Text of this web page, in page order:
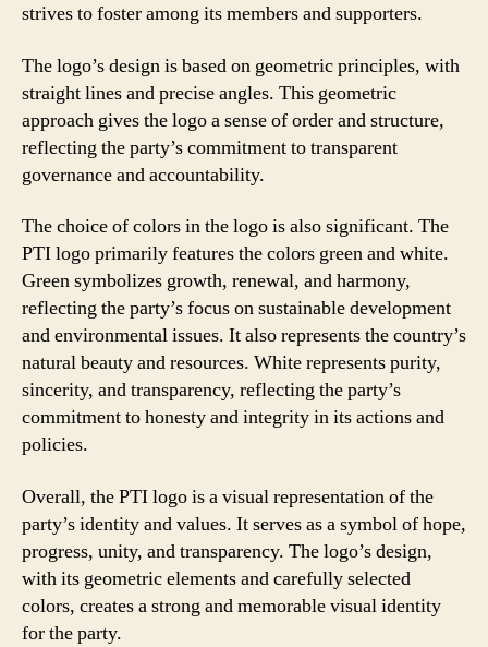
strives to foster among its members and supporters.
The logo’s design is based on geometric principles, with
straight lines and precise angles. This geometric
approach gives the logo a sense of order and structure,
reflecting the party’s commitment to transparent
governance and accountability.
The choice of colors in the logo is also significant. The
PTI logo primarily features the colors green and white.
Green symbolizes growth, renewal, and harmony,
reflecting the party’s focus on sustainable development
and environmental issues. It also represents the country’s
natural beauty and resources. White represents purity,
sincerity, and transparency, reflecting the party’s
commitment to honesty and integrity in its actions and
policies.
Overall, the PTI logo is a visual representation of the
party’s identity and values. It serves as a symbol of hope,
progress, unity, and transparency. The logo’s design,
with its geometric elements and carefully selected
colors, creates a strong and memorable visual identity
for the party.